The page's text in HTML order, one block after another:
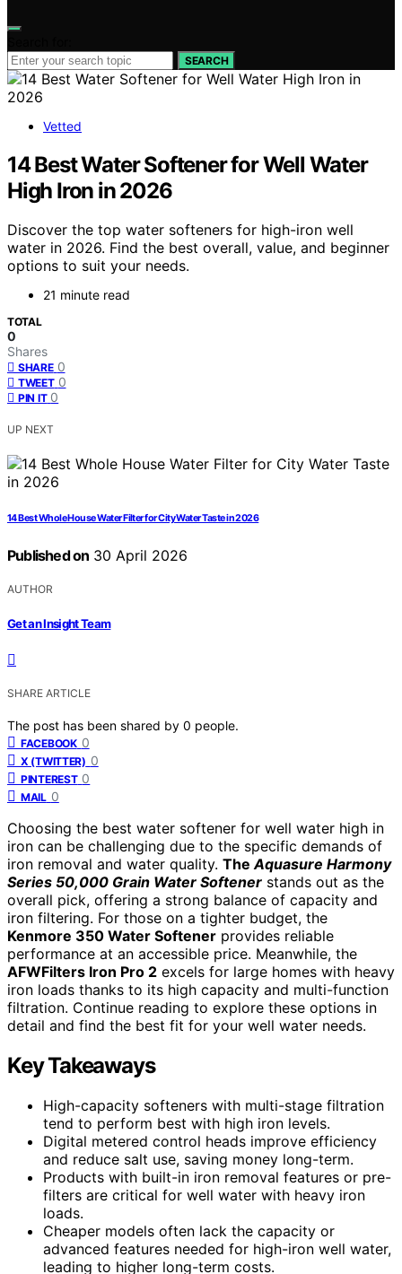
SEARCH
Vetted
14 Best Water Softener for Well Water
High Iron in 2026
Discover the top water softeners for high-iron well
water in 2026. Find the best overall, value, and beginner
options to suit your needs.
21 minute read
TOTAL
0
Shares
SHARE 0
TWEET 0
PIN IT 0
UP NEXT
14 Best Whole House Water Filter for City Water Taste in 2026
Published on 30 April 2026
AUTHOR
Get an Insight Team
SHARE ARTICLE
The post has been shared by 0 people.
FACEBOOK 0
X (TWITTER) 0
PINTEREST 0
MAIL 0
Choosing the best water softener for well water high in
iron can be challenging due to the specific demands of
iron removal and water quality. The Aquasure Harmony
Series 50,000 Grain Water Softener stands out as the
overall pick, offering a strong balance of capacity and
iron filtering. For those on a tighter budget, the
Kenmore 350 Water Softener provides reliable
performance at an accessible price. Meanwhile, the
AFWFilters Iron Pro 2 excels for large homes with heavy
iron loads thanks to its high capacity and multi-function
filtration. Continue reading to explore these options in
detail and find the best fit for your well water needs.
Key Takeaways
High-capacity softeners with multi-stage filtration
tend to perform best with high iron levels.
Digital metered control heads improve efficiency
and reduce salt use, saving money long-term.
Products with built-in iron removal features or pre-
filters are critical for well water with heavy iron
loads.
Cheaper models often lack the capacity or
advanced features needed for high-iron well water,
leading to higher long-term costs.